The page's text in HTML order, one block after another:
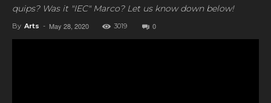
quips? Was it "IEC" Marco? Let us know down below!
By Arts - May 28, 2020 3019 0